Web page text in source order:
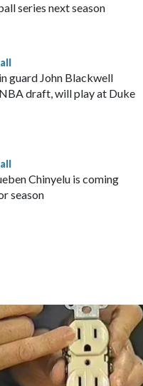
series next season
guard John Blackwell
draft, will play at Duke
Chinyelu is coming
season